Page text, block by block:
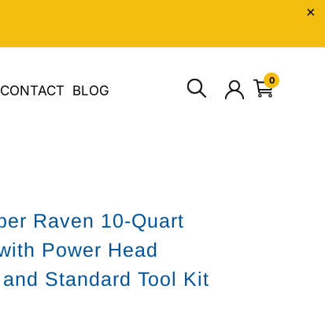
CONTACT BLOG
0
Raven 10-Quart
Power Head
Standard Tool Kit